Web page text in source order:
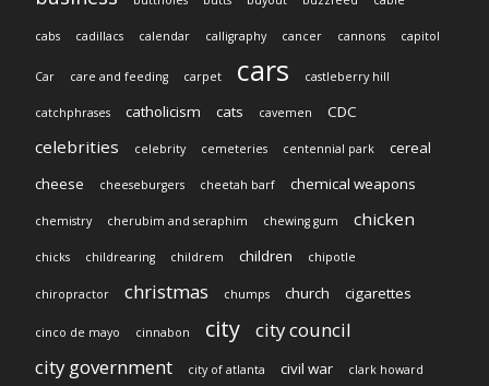
cabs cadillacs calendar calligraphy cancer cannons capitol
Car care and feeding carpet cars castleberry hill
catchphrases catholicism cats cavemen CDC
celebrities celebrity cemeteries centennial park
cereal
cheese
cheeseburgers cheetah barf chemical weapons
chemistry cherubim and seraphim chewing gum chicken
chicks childrearing childrem children chipotle
chiropractor christmas chumps church cigarettes
cinco de mayo cinnabon city
city council
city government
city of atlanta civil war clark howard